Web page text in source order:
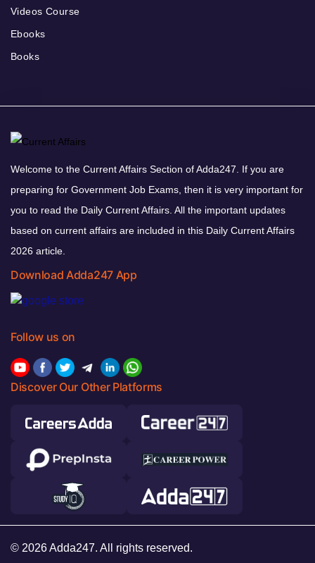
Videos Course
Ebooks
Books
Welcome to the Current Affairs Section of Adda247. If you are
preparing for Government Job Exams, then it is very important for
you to read the Daily Current Affairs. All the important updates
based on current affairs are included in this Daily Current Affairs
2026 article.
Download Adda247 App
Follow us on
Discover Our Other Platforms
© 2026 Adda247. All rights reserved.